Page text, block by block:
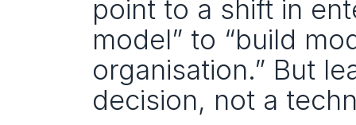
point to a shift in
model” to “build
organisation.” But
decision, not a